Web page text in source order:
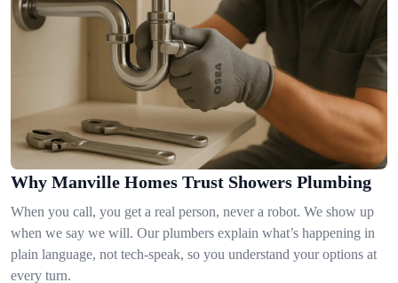
Why Manville Homes Trust Showers Plumbing
When you call, you get a real person, never a robot. We show up
when we say we will. Our plumbers explain what’s happening in
plain language, not tech-speak, so you understand your options at
every turn.